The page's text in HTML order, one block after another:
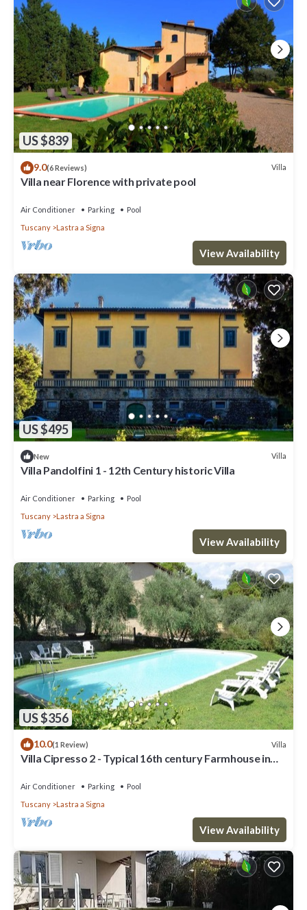
US $839
9.0(6 Reviews) Villa
Villa near Florence with private pool
Air Conditioner Parking
Pool
Tuscany
Lastra a Signa
View Availability
US $495
New Villa
Villa Pandolfini 1 - 12th Century historic Villa
Air Conditioner Parking
Pool
Tuscany
Lastra a Signa
View Availability
US $356
10.0(1 Review) Villa
Villa Cipresso 2 - Typical 16th century Farmhouse in
Air Conditioner Parking
Pool
Tuscany
Lastra a Signa
View Availability